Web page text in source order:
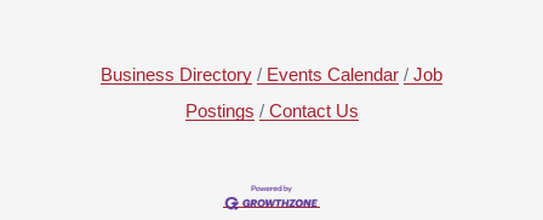
Business Directory Events Calendar
Job
Postings
Contact Us